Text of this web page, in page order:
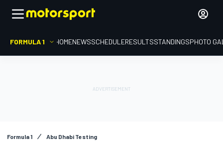
FORMULA 1 HOMENEWSSCHEDULERESULTSSTANDINGSPHOTO
Formula 1 Abu Dhabi Testing